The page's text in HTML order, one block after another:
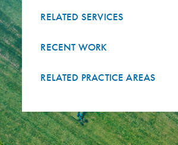
RELATED SERVICES
RECENT WORK
RELATED PRACTICE AREAS